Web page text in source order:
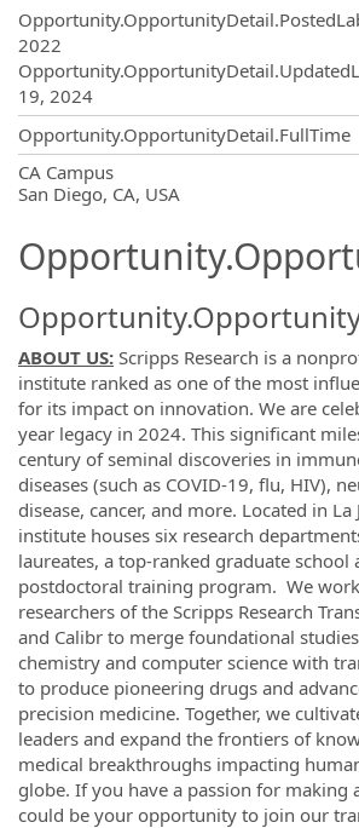
2022
19, 2024
Opportunity.OpportunityDetail.FullTime
CA Campus
San Diego, CA, USA
ABOUT US: Scripps Research is a
institute ranked as one of the most
for its impact on innovation. We are
year legacy in 2024. This significant
century of seminal discoveries in
diseases (such as COVID-19, flu, HIV),
disease, cancer, and more. Located in
institute houses six research
laureates, a top-ranked graduate school
postdoctoral training program. We
researchers of the Scripps Research
and Calibr to merge foundational
chemistry and computer science with
to produce pioneering drugs and
precision medicine. Together, we
leaders and expand the frontiers of
medical breakthroughs impacting
globe. If you have a passion for making
could be your opportunity to join our